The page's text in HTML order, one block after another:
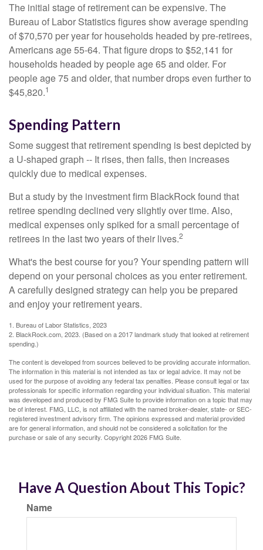
The initial stage of retirement can be expensive. The
Bureau of Labor Statistics figures show average spending
of $70,570 per year for households headed by pre-retirees,
Americans age 55-64. That figure drops to $52,141 for
households headed by people age 65 and older. For
people age 75 and older, that number drops even further to
$45,820.1
Spending Pattern
Some suggest that retirement spending is best depicted by
a U-shaped graph -- It rises, then falls, then increases
quickly due to medical expenses.
But a study by the investment firm BlackRock found that
retiree spending declined very slightly over time. Also,
medical expenses only spiked for a small percentage of
retirees in the last two years of their lives.2
What's the best course for you? Your spending pattern will
depend on your personal choices as you enter retirement.
A carefully designed strategy can help you be prepared
and enjoy your retirement years.
1. Bureau of Labor Statistics, 2023
2. BlackRock.com, 2023. (Based on a 2017 landmark study that looked at retirement
spending.)
The content is developed from sources believed to be providing accurate information.
The information in this material is not intended as tax or legal advice. It may not be
used for the purpose of avoiding any federal tax penalties. Please consult legal or tax
professionals for specific information regarding your individual situation. This material
was developed and produced by FMG Suite to provide information on a topic that may
be of interest. FMG, LLC, is not affiliated with the named broker-dealer, state- or SEC-
registered investment advisory firm. The opinions expressed and material provided
are for general information, and should not be considered a solicitation for the
purchase or sale of any security. Copyright2026 FMG Suite.
Have A Question About This Topic?
Name